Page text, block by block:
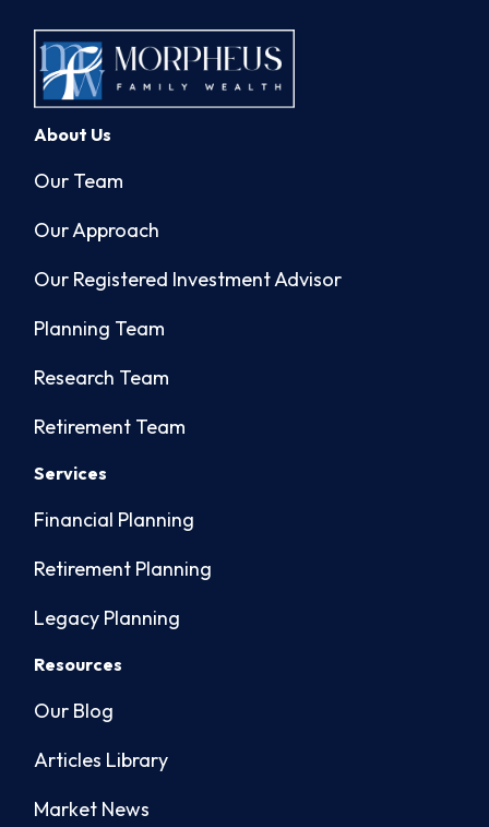
About Us
Our Team
Our Approach
Our Registered Investment Advisor
Planning Team
Research Team
Retirement Team
Services
Financial Planning
Retirement Planning
Legacy Planning
Resources
Our Blog
Articles Library
Market News